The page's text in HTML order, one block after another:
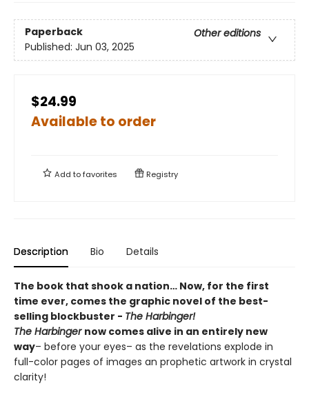
Paperback
Other editions
Published: Jun 03, 2025
$24.99
Available to order
Add tofavorites Registry
Description Bio Details
The book that shook a nation… Now, for the first
time ever, comes the graphic novel of the best-
selling blockbuster - The Harbinger!
The Harbinger now comes alive in an entirely new
way– before your eyes– as the revelations explode in
full-color pages of images an prophetic artwork in crystal
clarity!